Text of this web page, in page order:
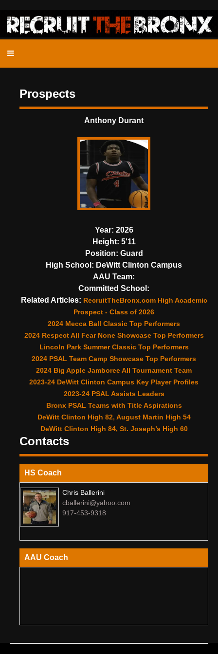
Prospects
Anthony Durant
Year: 2026
Height: 5'11
Position: Guard
High School: DeWitt Clinton Campus
AAU Team:
Committed School:
Related Articles: RecruitTheBronx.com High Academic
Prospect - Class of 2026
2024 Mecca Ball Classic Top Performers
2024 Respect All Fear None Showcase Top Performers
Lincoln Park Summer Classic Top Performers
2024 PSAL Team Camp Showcase Top Performers
2024 Big Apple Jamboree All Tournament Team
2023-24 DeWitt Clinton Campus Key Player Profiles
2023-24 PSAL Assists Leaders
Bronx PSAL Teams with Title Aspirations
DeWitt Clinton High 82, August Martin High 54
DeWitt Clinton High 84, St. Joseph’s High 60
Contacts
HS Coach
Chris Ballerini
cballerini@yahoo.com
917-453-9318
AAU Coach